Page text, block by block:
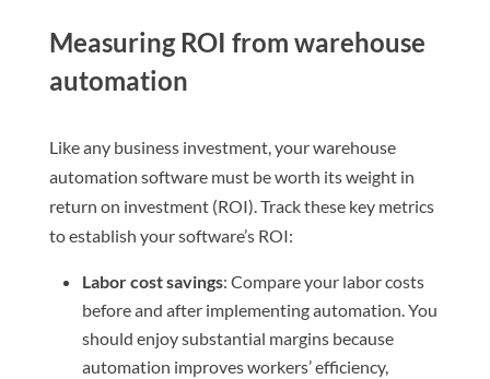
Measuring ROI from warehouse
automation
Like any business investment, your warehouse
automation software must be worth its weight in
return on investment (ROI). Track these key metrics
to establish your software’s ROI:
Labor cost savings: Compare your labor costs
before and after implementing automation. You
should enjoy substantial margins because
automation improves workers’ efficiency,